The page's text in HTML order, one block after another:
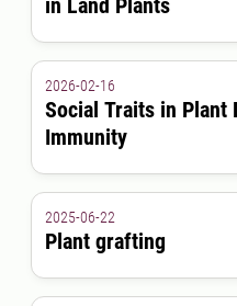
in Land Plants
2026-02-16
Social Traits in Plant
Immunity
2025-06-22
Plant grafting